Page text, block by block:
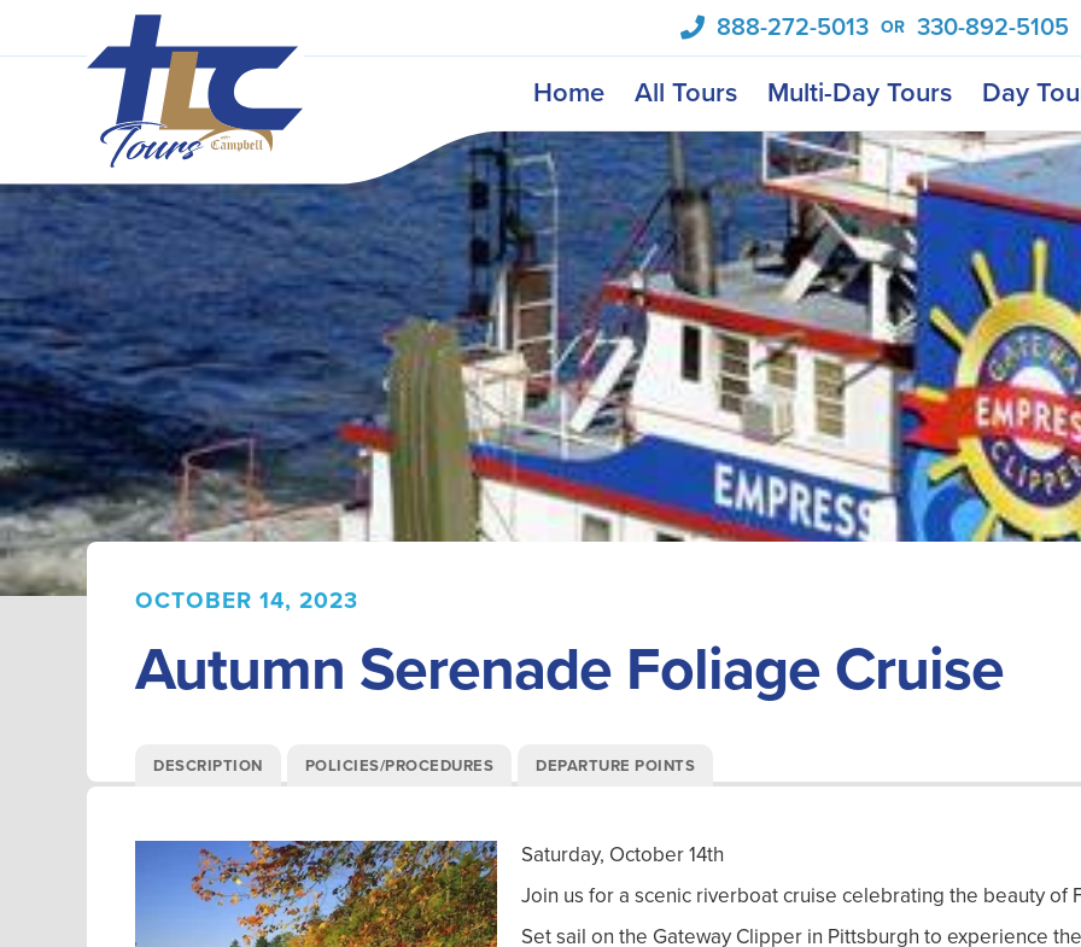
888-272-5013 OR 330-892-5105
Home All Tours Multi-Day Tours Day
OCTOBER 14, 2023
Autumn Serenade Foliage Cruise
DESCRIPTION POLICIES/PROCEDURES DEPARTURE POINTS
Saturday, October 14th
Join us for a scenic riverboat cruise celebrating the beautyof
Set sail on the Gateway Clipper in Pittsburgh to experience the